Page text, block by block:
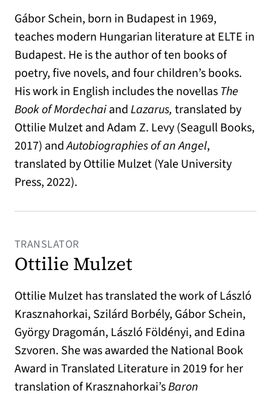
Gábor Schein, born in Budapest in 1969,
teaches modern Hungarian literature at ELTE in
Budapest. He is the author of ten books of
poetry, five novels, and four children’s books.
His work in English includes the novellas The
Book of MordechaiandLazarus, translated by
Ottilie Mulzet and Adam Z. Levy (Seagull Books,
2017) andAutobiographies of an Angel,
translated by Ottilie Mulzet (Yale University
Press, 2022).
TRANSLATOR
Ottilie Mulzet
Ottilie Mulzet has translated the work of László
Krasznahorkai, Szilárd Borbély, Gábor Schein,
György Dragomán, László Földényi, and Edina
Szvoren. She was awarded the National Book
Award in Translated Literature in 2019 for her
translation of Krasznahorkai’sBaron